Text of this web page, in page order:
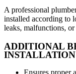
A professional
installed according to
leaks, malfunctions,
ADDITIONAL
INSTALLATION